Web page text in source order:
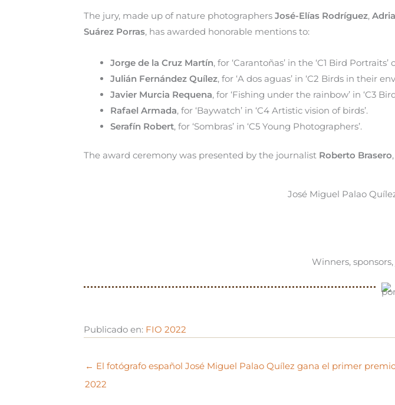
The jury, made up of nature photographers José-Elías Rodríguez,
Suárez Porras, has awarded honorable mentions to:
Jorge de la Cruz Martín, for ‘Carantoñas’ in the ‘C1 Bird Portraits’
Julián Fernández Quílez, for ‘A dos aguas’ in ‘C2 Birds in their
Javier Murcia Requena, for ‘Fishing under the rainbow’ in ‘C3
Rafael Armada, for ‘Baywatch’ in ‘C4 Artistic vision of birds’.
Serafín Robert, for ‘Sombras’ in ‘C5 Young Photographers’.
The award ceremony was presented by the journalist Roberto Brasero
José Miguel Palao
Winners,
Publicado en: FIO 2022
← El fotógrafo español José Miguel Palao Quílez gana el primer
2022